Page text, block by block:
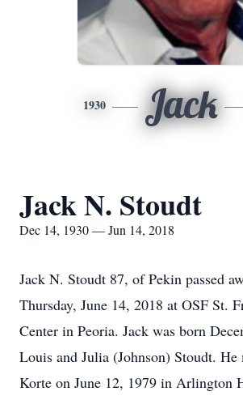
1930 Jack
Jack N. Stoudt
Dec 14, 1930 — Jun 14, 2018
Jack N. Stoudt 87, of Pekin passed
Thursday, June 14, 2018 at OSF St.
Center in Peoria. Jack was born
Louis and Julia (Johnson) Stoudt.
Korte on June 12, 1979 in Arlington